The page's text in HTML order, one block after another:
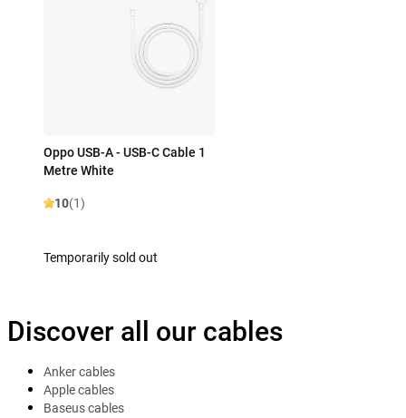
Oppo USB-A - USB-C Cable 1
Metre White
10(1)
Temporarily sold out
Discover all our cables
Anker cables
Apple cables
Baseus cables